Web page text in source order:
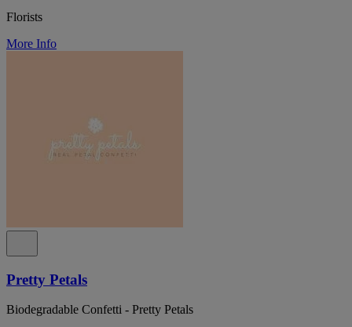
Florists
More Info
Pretty Petals
Biodegradable Confetti - Pretty Petals